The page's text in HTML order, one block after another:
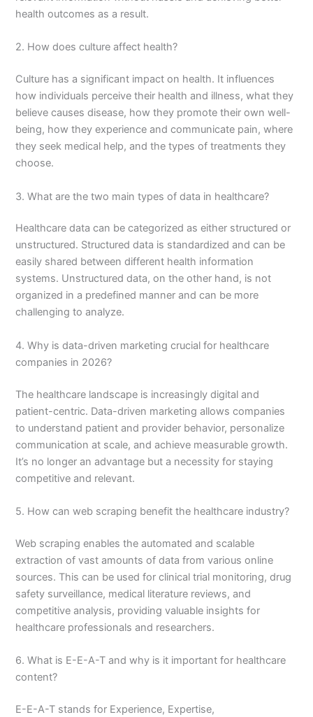
health outcomes as a result.
2. How does culture affect health?
Culture has a significant impact on health. It influences
how individuals perceive their health and illness, what they
believe causes disease, how they promote their own well-
being, how they experience and communicate pain, where
they seek medical help, and the types of treatments they
choose.
3. What are the two main types of data in healthcare?
Healthcare data can be categorized as either structured or
unstructured. Structured data is standardized and can be
easily shared between different health information
systems. Unstructured data, on the other hand, is not
organized in a predefined manner and can be more
challenging to analyze.
4. Why is data-driven marketing crucial for healthcare
companies in 2026?
The healthcare landscape is increasingly digital and
patient-centric. Data-driven marketing allows companies
to understand patient and provider behavior, personalize
communication at scale, and achieve measurable growth.
It’s no longer an advantage but a necessity for staying
competitive and relevant.
5. How can web scraping benefit the healthcare industry?
Web scraping enables the automated and scalable
extraction of vast amounts of data from various online
sources. This can be used for clinical trial monitoring, drug
safety surveillance, medical literature reviews, and
competitive analysis, providing valuable insights for
healthcare professionals and researchers.
6. What is E-E-A-T and why is it important for healthcare
content?
E-E-A-T stands for Experience, Expertise,